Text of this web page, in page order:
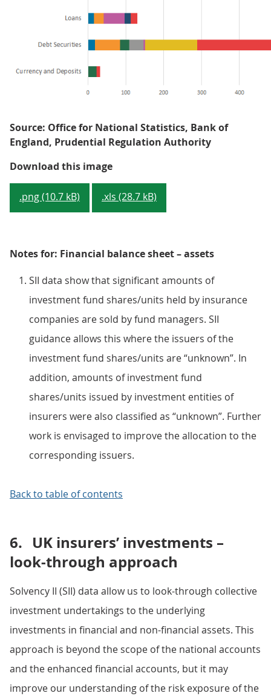
Source: Office for National Statistics, Bank of
England, Prudential Regulation Authority
Download this imageFigure 2: Financial assets of UK
.png (10.7 kB) .xls (28.7 kB)
Notes for: Financial balance sheet – assets
SII data show that significant amounts of
investment fund shares/units held by insurance
companies are sold by fund managers. SII
guidance allows this where the issuers of the
investment fund shares/units are “unknown”. In
addition, amounts of investment fund
shares/units issued by investment entities of
insurers were also classified as “unknown”. Further
work is envisaged to improve the allocation to the
corresponding issuers.
Back to table of contents
6. UK insurers’ investments –
look-through approach
Solvency II (SII) data allow us to look-through collective
investment undertakings to the underlying
investments in financial and non-financial assets. This
approach is beyond the scope of the national accounts
and the enhanced financial accounts, but it may
improve our understanding of the risk exposure of the